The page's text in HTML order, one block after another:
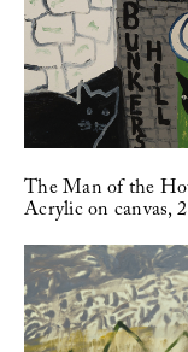
The Man of the
Acrylic on canvas,